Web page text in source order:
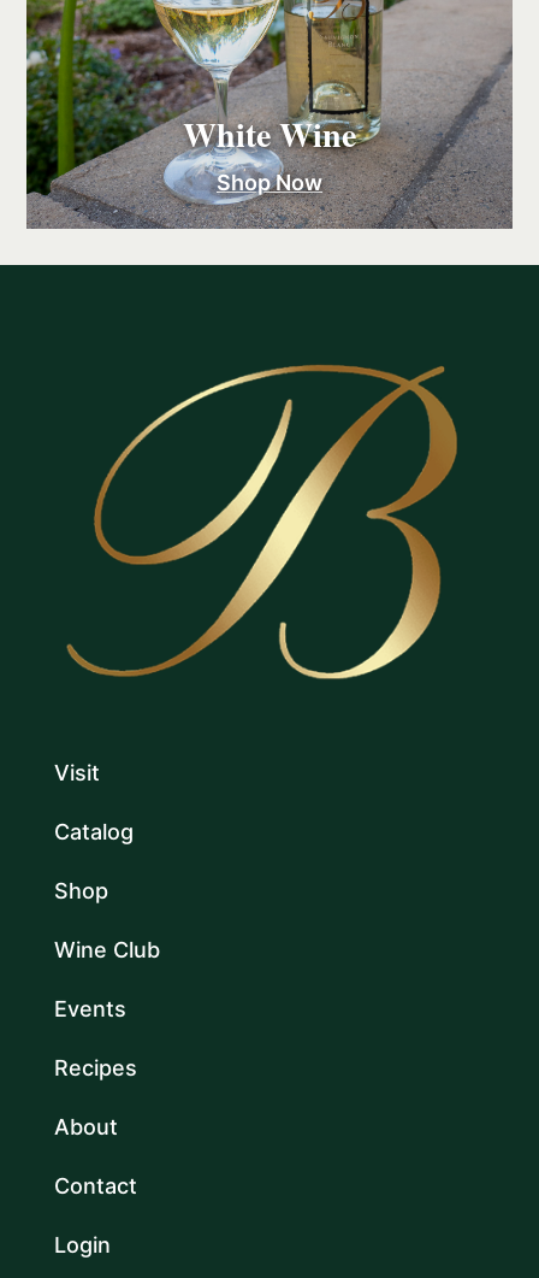
White Wine
Shop Now
Visit
Catalog
Shop
Wine Club
Events
Recipes
About
Contact
Login